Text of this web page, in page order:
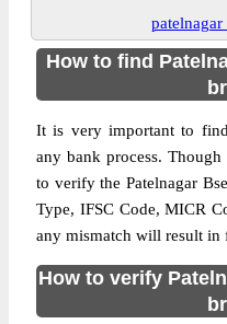
How to find
It is very important to
any bank process.
to verify the Patelnagar
Type, IFSC Code, MICR
any mismatch will result in
How to verify